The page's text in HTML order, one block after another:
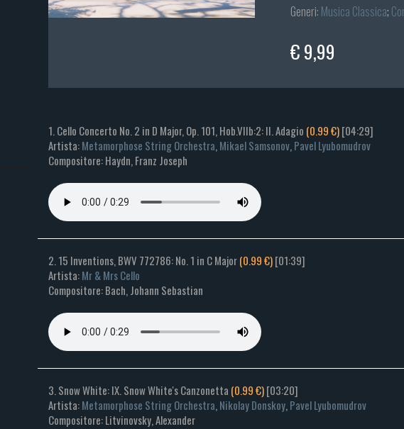
Generi: Musica Classica;
€ 9,99
1. Cello Concerto No. 2 in D Major, Op. 101, Hob.VIIb:2: II. Adagio (0.99 €)[04:29]
Artista:Metamorphose String Orchestra,Mikael Samsonov,Pavel Lyubomudrov
Compositore: Haydn, Franz Joseph
2. 15 Inventions, BWV 772786: No. 1 in C Major(0.99 €)[01:39]
Artista:Mr & Mrs Cello
Compositore: Bach, Johann Sebastian
3. Snow White: IX. Snow White's Canzonetta (0.99 €)[03:20]
Artista:Metamorphose String Orchestra,Nikolay Donskoy,Pavel Lyubomudrov
Compositore: Litvinovsky, Alexander